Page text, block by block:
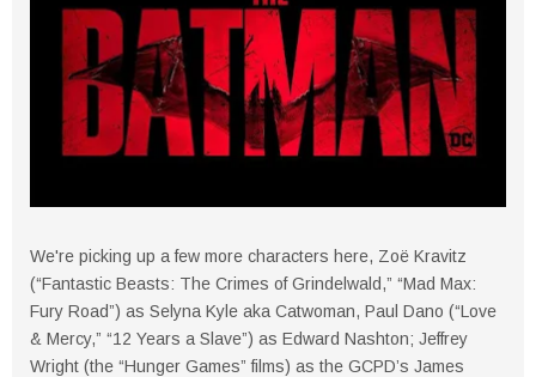
We're picking up a few more characters here, Zoë Kravitz
(“Fantastic Beasts: The Crimes of Grindelwald,” “Mad Max:
Fury Road”) as Selyna Kyle aka Catwoman, Paul Dano (“Love
& Mercy,” “12 Years a Slave”) as Edward Nashton; Jeffrey
Wright (the “Hunger Games” films) as the GCPD’s James